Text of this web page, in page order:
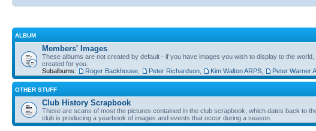
ALBUM
Members' Images
These albums are not created by default - if you have images you wish to display to the world,
created for you.
Subalbums:
Roger Backhouse Peter Richardson Kim Walton ARPS Peter Warner
OTHER STUFF
Club History Scrapbook
These are scans of most the pictures contained in the club scrapbook, which dates back to
club is producing a yearbook of images and events that occur during a season.